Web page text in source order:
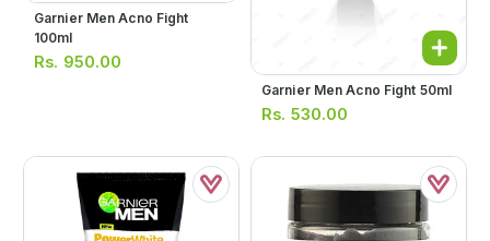
Garnier Men Acno Fight
100ml
Rs. 950.00
Garnier Men Acno Fight 50ml
Rs. 530.00